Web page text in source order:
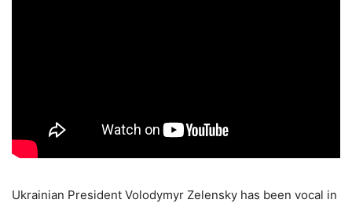
Ukrainian President Volodymyr Zelensky has been vocal in